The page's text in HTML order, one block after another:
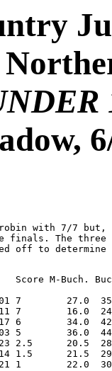
robin with 7/7 but,
The three
off to
M-Buch.
7        27.0
7        16.0
6        34.0
5        36.0
2.5      20.5
1.5      21.5
1        22.0